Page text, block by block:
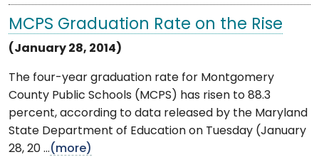
MCPS Graduation Rate on the Rise
(January 28, 2014)
The four-year graduation rate for Montgomery
County Public Schools (MCPS) has risen to 88.3
percent, according to data released by the Maryland
State Department of Education on Tuesday (January
28, 20 ...(more)